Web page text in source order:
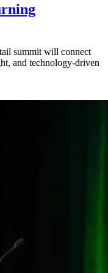
summit will connect
and technology-driven